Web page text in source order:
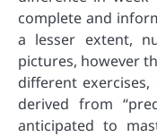
complete and
a lesser extent,
pictures, however
different
derived from
anticipated to